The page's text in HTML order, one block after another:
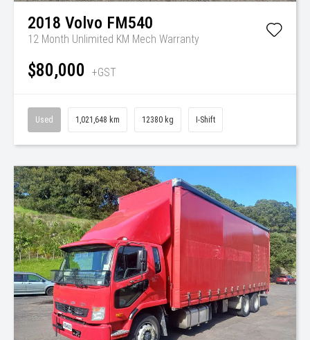
2018 Volvo FM540
12 Month Unlimited KM Mech Warranty
$80,000 +GST
Used 1,021,648 km 12380 kg I-Shift